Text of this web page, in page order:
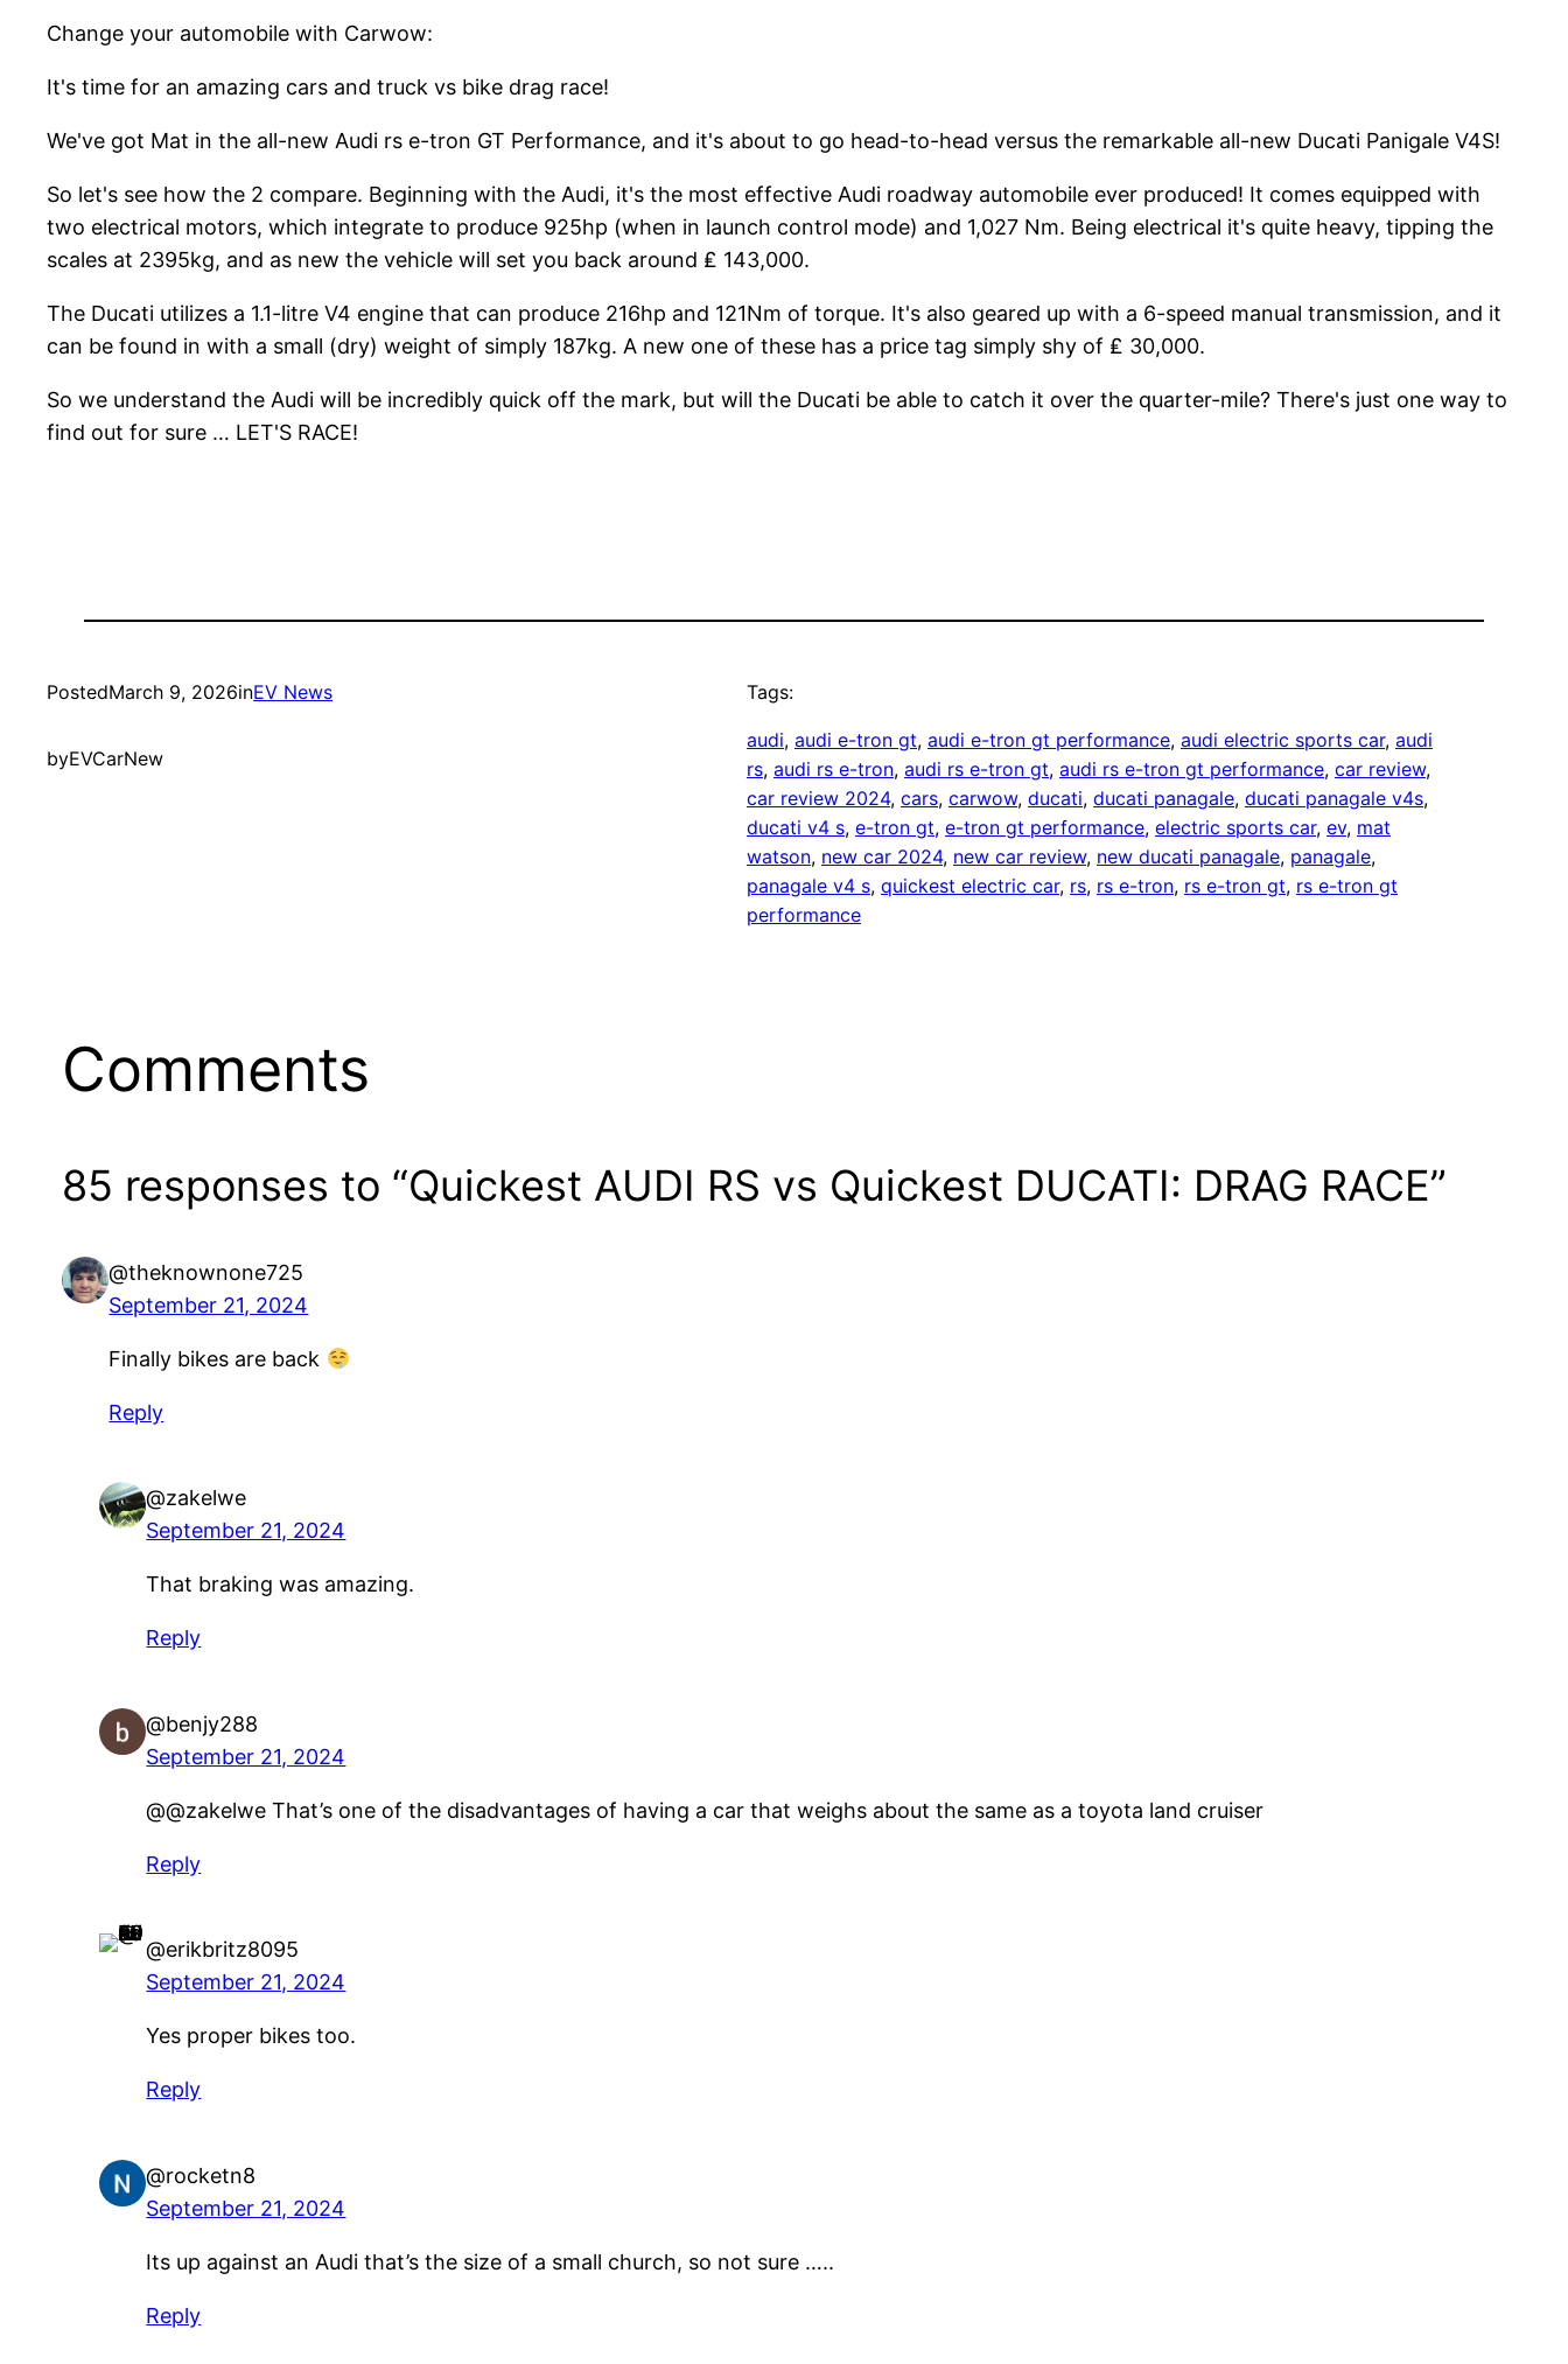
Change your automobile with Carwow:
It's time for an amazing cars and truck vs bike drag race!
We've got Mat in the all-new Audi rs e-tron GT Performance, and it's about to go head-to-head versus the remarkable all-new Ducati Panigale V4S!
So let's see how the 2 compare. Beginning with the Audi, it's the most effective Audi roadway automobile ever produced! It comes equipped with
two electrical motors, which integrate to produce 925hp (when in launch control mode) and 1,027 Nm. Being electrical it's quite heavy, tipping the
scales at 2395kg, and as new the vehicle will set you back around ₤ 143,000.
The Ducati utilizes a 1.1-litre V4 engine that can produce 216hp and 121Nm of torque. It's also geared up with a 6-speed manual transmission, and it
can be found in with a small (dry) weight of simply 187kg. A new one of these has a price tag simply shy of ₤ 30,000.
So we understand the Audi will be incredibly quick off the mark, but will the Ducati be able to catch it over the quarter-mile? There's just one way to
find out for sure … LET'S RACE!
PostedMarch 9, 2026inEV News
byEVCarNew
Tags:
audi, audi e-tron gt, audi e-tron gt performance, audi electric sports car, audi
rs, audi rs e-tron, audi rs e-tron gt, audi rs e-tron gt performance, car review
car review 2024, cars, carwow, ducati, ducati panagale, ducati panagale v4s
ducati v4 s, e-tron gt, e-tron gt performance, electric sports car, ev, mat
watson, new car 2024, new car review, new ducati panagale, panagale
panagale v4 s, quickest electric car, rs, rs e-tron, rs e-tron gt, rs e-tron gt
performance
Comments
85 responses to “Quickest AUDI RS vs Quickest DUCATI: DRAG RACE”
@theknownone725
September 21, 2024
Finally bikes are back
Reply
@zakelwe
September 21, 2024
That braking was amazing.
Reply
@benjy288
September 21, 2024
@@zakelwe That’s one of the disadvantages of having a car that weighs about the same as a toyota land cruiser
Reply
@erikbritz8095
September 21, 2024
Yes proper bikes too.
Reply
@rocketn8
September 21, 2024
Its up against an Audi that’s the size of a small church, so not sure …..
Reply